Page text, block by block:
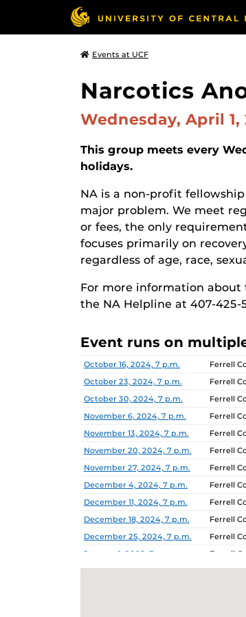
Events at UCF
Narcotics
Wednesday, April 1,
This group meets every
holidays.
NA is a non-profit
major problem. We meet
or fees, the only
focuses primarily on
regardless of age, race,
For more information
the NA Helpline at 407-425-
Event runs on
Date Location
October 16, 2024, 7 p.m.
Ferrell
October 23, 2024, 7 p.m.
Ferrell
October 30, 2024, 7 p.m.
Ferrell
November 6, 2024, 7 p.m.
Ferrell
November 13, 2024, 7 p.m.
Ferrell
November 20, 2024, 7 p.m.
Ferrell
November 27, 2024, 7 p.m.
Ferrell
December 4, 2024, 7 p.m.
Ferrell
December 11, 2024, 7 p.m.
Ferrell
December 18, 2024, 7 p.m.
Ferrell
December 25, 2024, 7 p.m.
Ferrell
January 1, 2025, 7 p.m.
Ferrell
January 8, 2025, 7 p.m.
Ferrell
Ferrell